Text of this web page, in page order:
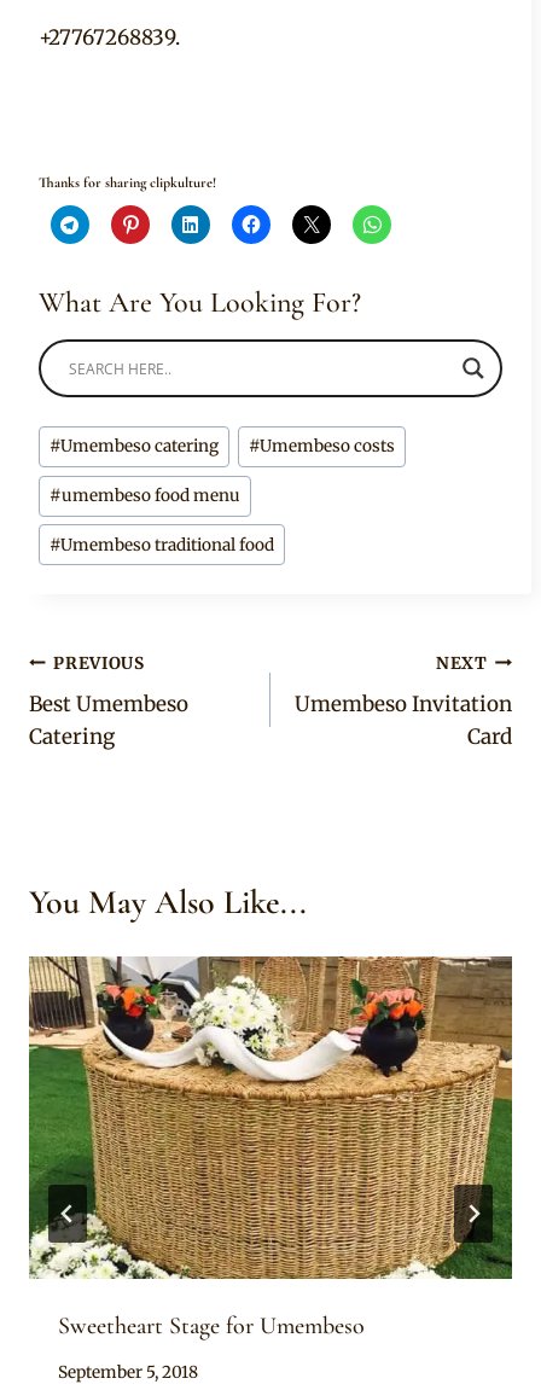
+27767268839.
Thanks for sharing clipkulture!
What Are You Looking For?
Post
Tags:
#Umembeso catering #Umembeso costs
#umembeso food menu
#Umembeso traditional food
Post
navigation
PREVIOUS
Best Umembeso
Catering
NEXT
Umembeso Invitation
Card
You May Also Like...
Sweetheart Stage for Umembeso
By
September 5, 2018